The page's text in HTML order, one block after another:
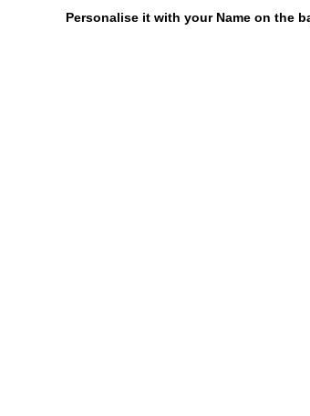
Personalise it with your Name on the